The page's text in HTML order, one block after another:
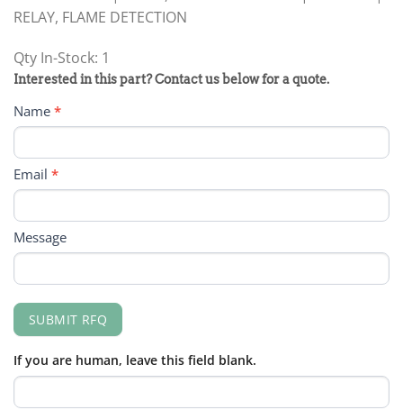
RELAY, FLAME DETECTION
Qty In-Stock: 1
PRODUCT
RFQ
FORM
Interested in this part? Contact us below for a quote.
Name *
Email *
Message
SUBMIT RFQ
If you are human, leave this field blank.